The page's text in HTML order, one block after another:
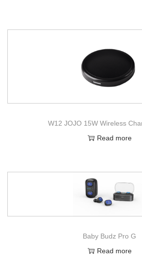
W12 JOJO 15W Wireless
Read more
Baby Budz Pro G
Read more